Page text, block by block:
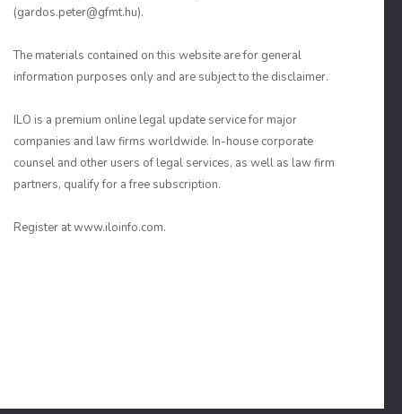
(gardos.peter@gfmt.hu).
The materials contained on this website are for general
information purposes only and are subject to the disclaimer.
ILO is a premium online legal update service for major
companies and law firms worldwide. In-house corporate
counsel and other users of legal services, as well as law firm
partners, qualify for a free subscription.
Register at www.iloinfo.com.